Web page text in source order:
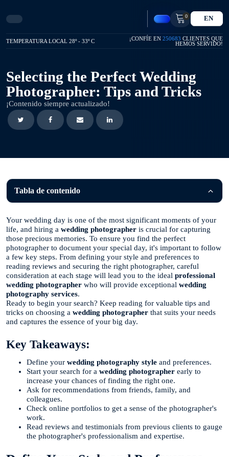
0 EN
TEMPERATURA LOCAL 28º - 33º C ¡CONFÍE EN 250683 CLIENTES QUE
HEMOS SERVIDO!
Selecting the Perfect Wedding
Photographer: Tips and Tricks
¡Contenido siempre actualizado!
Tabla de contenido
Your wedding day is one of the most significant moments of your
life, and hiring a wedding photographer is crucial for capturing
those precious memories. To ensure you find the perfect
photographer to document your special day, it's important to follow
a few key steps. From defining your style and preferences to
reading reviews and securing the right photographer, careful
consideration at each stage will lead you to the ideal professional
wedding photographer who will provide exceptional wedding
photography services.
Ready to begin your search? Keep reading for valuable tips and
tricks on choosing a wedding photographer that suits your needs
and captures the essence of your big day.
Key Takeaways:
Define your wedding photography style and preferences.
Start your search for a wedding photographer early to
increase your chances of finding the right one.
Ask for recommendations from friends, family, and
colleagues.
Check online portfolios to get a sense of the photographer's
work.
Read reviews and testimonials from previous clients to gauge
the photographer's professionalism and expertise.